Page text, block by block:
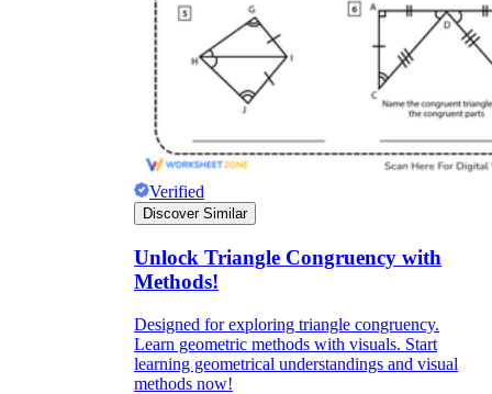
Verified
Discover Similar
Unlock Triangle Congruency with
Methods!
Designed for exploring triangle congruency.
Learn geometric methods with visuals. Start
learning geometrical understandings and visual
methods now!